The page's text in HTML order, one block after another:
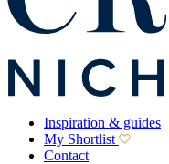
Inspiration & guides
My Shortlist
Contact